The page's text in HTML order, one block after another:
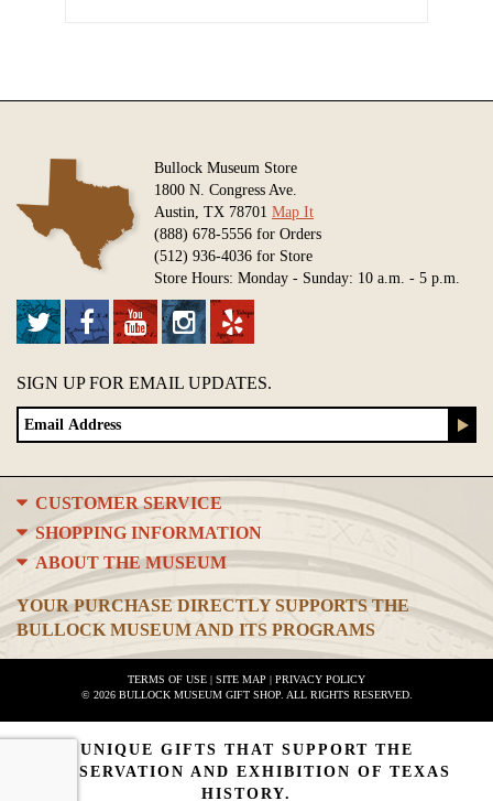
Bullock Museum Store
1800 N. Congress Ave.
Austin, TX 78701 Map It
(888) 678-5556 for Orders
(512) 936-4036 for Store
Store Hours: Monday - Sunday: 10 a.m. - 5 p.m.
SIGN UP FOR EMAIL UPDATES.
CUSTOMER SERVICE
SHOPPING INFORMATION
ABOUT THE MUSEUM
YOUR PURCHASE DIRECTLY SUPPORTS THE
BULLOCK MUSEUM AND ITS PROGRAMS
TERMS OF USE | SITE MAP | PRIVACY POLICY
© 2026 BULLOCK MUSEUM GIFT SHOP. ALL RIGHTS RESERVED.
UNIQUE GIFTS THAT SUPPORT THE
PRESERVATION AND EXHIBITION OF TEXAS
HISTORY.